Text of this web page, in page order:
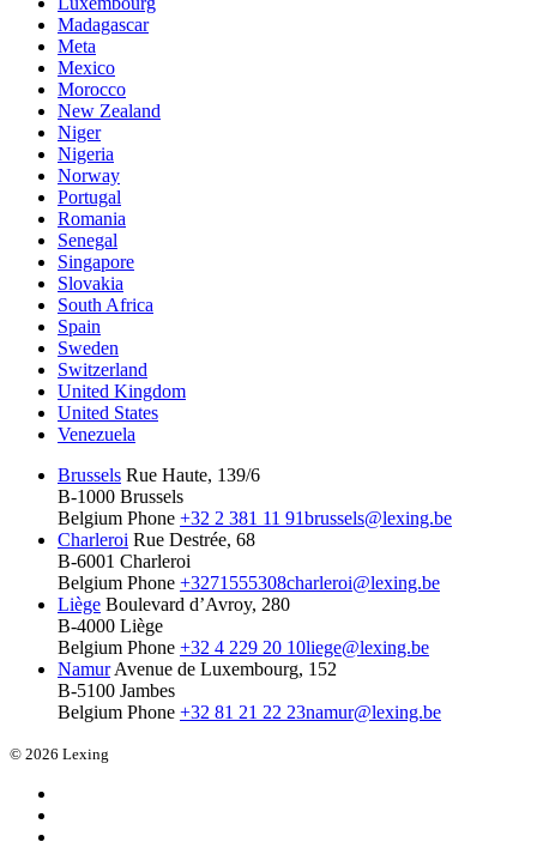
Madagascar
Meta
Mexico
Morocco
New Zealand
Niger
Nigeria
Norway
Portugal
Romania
Senegal
Singapore
Slovakia
South Africa
Spain
Sweden
Switzerland
United Kingdom
United States
Venezuela
Brussels Rue Haute, 139/6
B-1000 Brussels
Belgium Phone +32 2 381 11 91brussels@lexing.be
Charleroi Rue Destrée, 68
B-6001 Charleroi
Belgium Phone +3271555308charleroi@lexing.be
Liège Boulevard d’Avroy, 280
B-4000 Liège
Belgium Phone +32 4 229 20 10liege@lexing.be
Namur Avenue de Luxembourg, 152
B-5100 Jambes
Belgium Phone +32 81 21 22 23namur@lexing.be
© 2026 Lexing